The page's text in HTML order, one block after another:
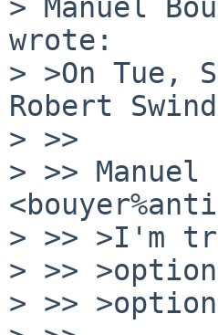
> Manuel
wrote:
> >On Tue,
Robert
> >>
> >> Manuel
> >> >I'm
> >>
> >>